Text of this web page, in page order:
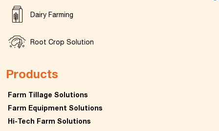
Dairy Farming
Root Crop Solution
Products
Farm Tillage Solutions
Farm Equipment Solutions
Hi-Tech Farm Solutions